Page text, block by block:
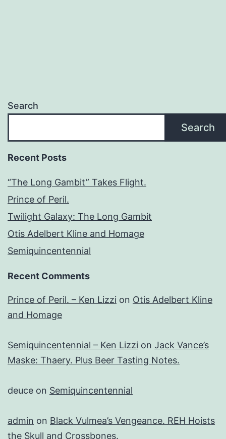
Search
Search
Recent Posts
“The Long Gambit” Takes Flight.
Prince of Peril.
Twilight Galaxy: The Long Gambit
Otis Adelbert Kline and Homage
Semiquincentennial
Recent Comments
Prince of Peril. – Ken Lizzi on Otis Adelbert Kline
and Homage
Semiquincentennial – Ken Lizzi on Jack Vance’s
Maske: Thaery. Plus Beer Tasting Notes.
deuce on Semiquincentennial
admin on Black Vulmea’s Vengeance. REH Hoists
the Skull and Crossbones.